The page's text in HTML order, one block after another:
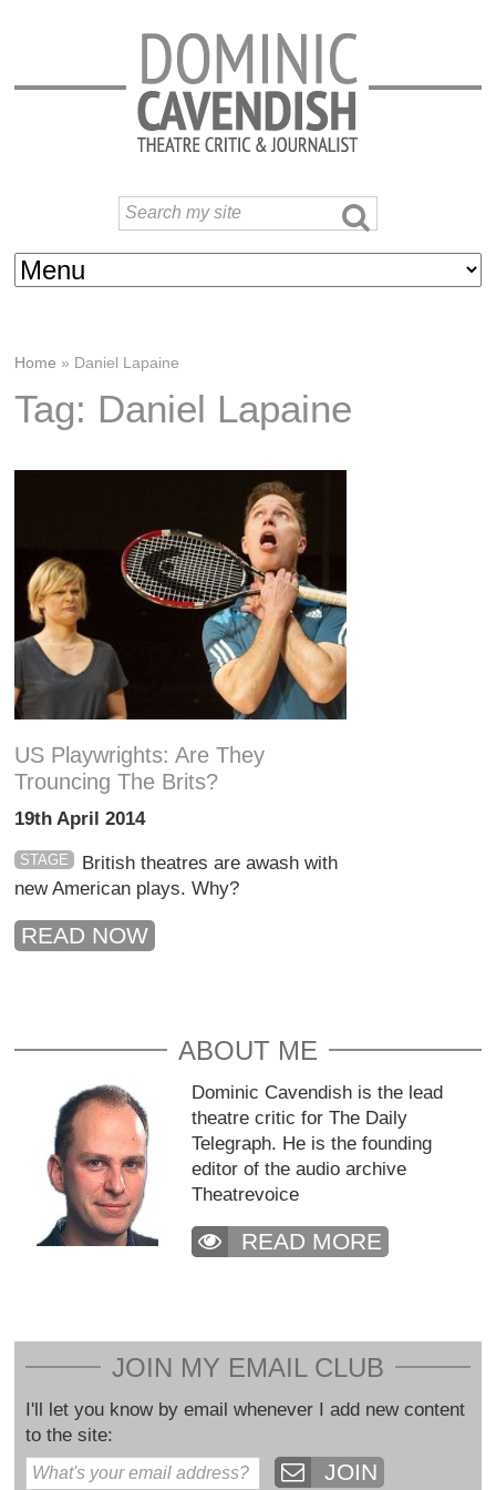
Home » Daniel Lapaine
Tag: Daniel Lapaine
US Playwrights: Are They
Trouncing The Brits?
19th April 2014
STAGE
British theatres are awash with
new American plays. Why?
READ NOW
ABOUT ME
Dominic Cavendish is the lead
theatre critic for The Daily
Telegraph. He is the founding
editor of the audio archive
Theatrevoice
READ MORE
JOIN MY EMAIL CLUB
I'll let you know by email whenever I add new content
to the site:
JOIN